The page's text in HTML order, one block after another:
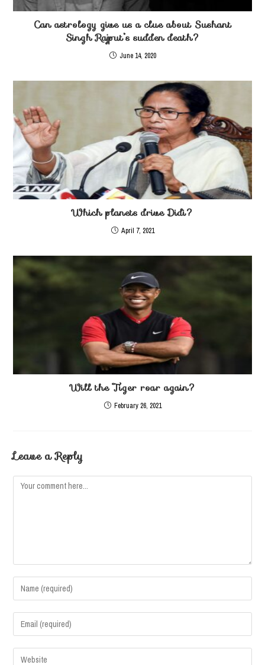
Can astrology give us a clue about Sushant
Singh Rajput’s sudden death?
June 14, 2020
Which planets drive Didi?
April 7, 2021
Will the Tiger roar again?
February 26, 2021
Leave a Reply
Comment
Enter
your
name
Enter
your
email
Enter